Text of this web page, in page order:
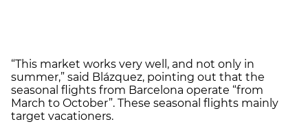
“This market works very well, and not only in
summer,” said Blázquez, pointing out that the
seasonal flights from Barcelona operate “from
March to October”. These seasonal flights mainly
target vacationers.